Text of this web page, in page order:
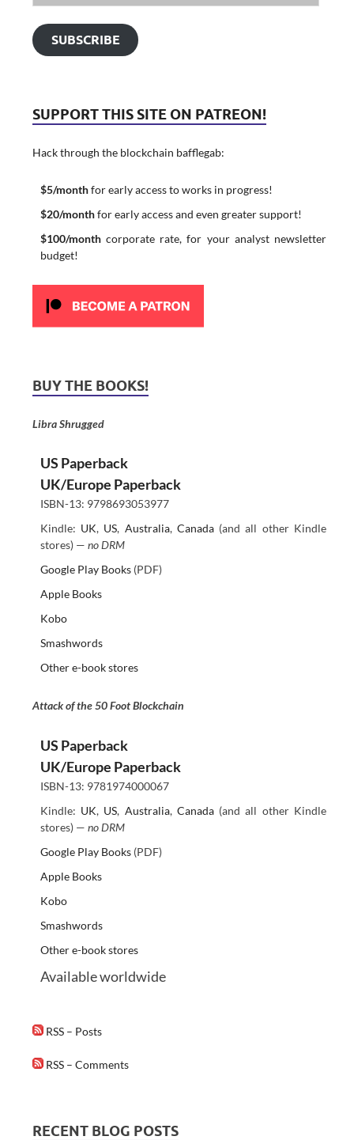
SUBSCRIBE
SUPPORT THIS SITE ON PATREON!
Hack through the blockchain bafflegab:
$5/monthfor early access to works in progress!
$20/monthfor early access and even greater support!
$100/monthcorporate rate, for your analyst newsletter
budget!
BUY THE BOOKS!
Libra Shrugged
US Paperback
UK/Europe Paperback
ISBN-13: 9798693053977
Kindle: UK, US, Australia, Canada(and all other Kindle
stores) — no DRM
Google Play Books(PDF)
Apple Books
Kobo
Smashwords
Other e-book stores
Attack of the 50 Foot Blockchain
US Paperback
UK/Europe Paperback
ISBN-13: 9781974000067
Kindle: UK, US, Australia, Canada(and all other Kindle
stores) — no DRM
Google Play Books(PDF)
Apple Books
Kobo
Smashwords
Other e-book stores
Available worldwide
RSS – Posts
RSS – Comments
RECENT BLOG POSTS